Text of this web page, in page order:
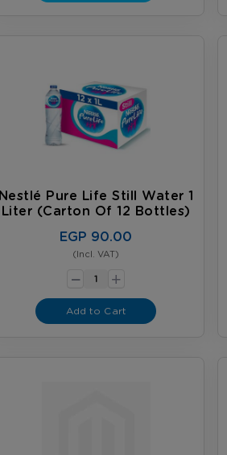
Nestlé Pure Life Still Water 1
Liter (carton Of 12 Bottles)
EGP 90.00
(Incl. VAT)
- +
Add to Cart